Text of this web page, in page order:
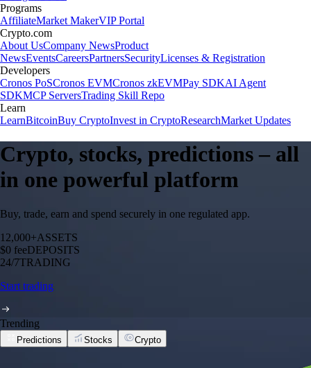
Programs
AffiliateMarket MakerVIP Portal
Crypto.com
About UsCompany NewsProduct
NewsEventsCareersPartnersSecurityLicenses & Registration
Developers
Cronos PoSCronos EVMCronos zkEVMPay SDKAI Agent
SDKMCP ServersTrading Skill Repo
Learn
LearnBitcoinBuy CryptoInvest in CryptoResearchMarket Updates
Crypto, stocks, predictions – all
in one powerful platform
Buy, trade, earn and spend securely in one regulated app.
12,000+ASSETS
$0 feeDEPOSITS
24/7TRADING
Start trading
Trending
Predictions Stocks Crypto